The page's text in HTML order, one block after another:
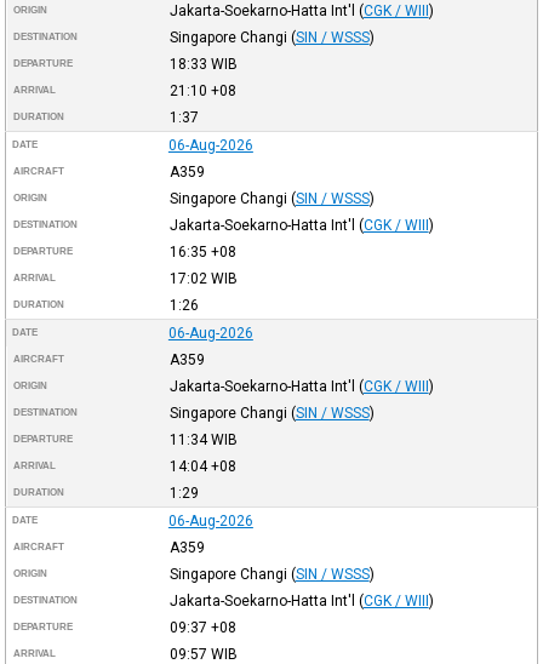
ORIGIN Jakarta-Soekarno-Hatta Int'l (CGK / WIII)
DESTINATION Singapore Changi (SIN / WSSS)
DEPARTURE 18:33 WIB
ARRIVAL 21:10 +08
DURATION 1:37
DATE 06-Aug-2026
AIRCRAFT A359
ORIGIN Singapore Changi (SIN / WSSS)
DESTINATION Jakarta-Soekarno-Hatta Int'l (CGK / WIII)
DEPARTURE 16:35 +08
ARRIVAL 17:02 WIB
DURATION 1:26
DATE 06-Aug-2026
AIRCRAFT A359
ORIGIN Jakarta-Soekarno-Hatta Int'l (CGK / WIII)
DESTINATION Singapore Changi (SIN / WSSS)
DEPARTURE 11:34WIB
ARRIVAL 14:04+08
DURATION 1:29
DATE 06-Aug-2026
AIRCRAFT A359
ORIGIN Singapore Changi (SIN / WSSS)
DESTINATION Jakarta-Soekarno-Hatta Int'l (CGK / WIII)
DEPARTURE 09:37 +08
ARRIVAL 09:57 WIB